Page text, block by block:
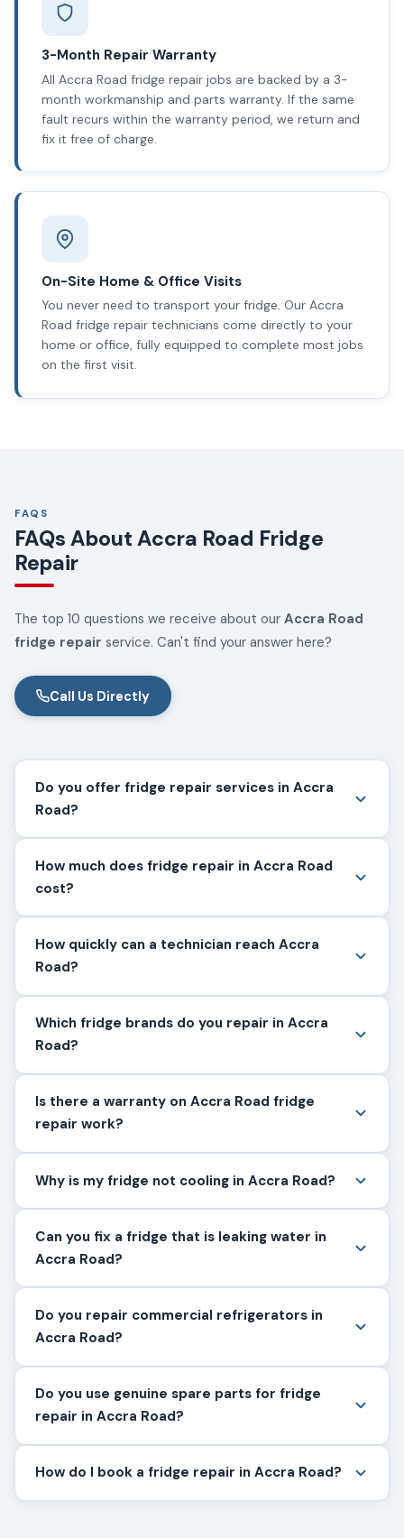
3-Month Repair Warranty
All Accra Road fridge repair jobs are backed by a 3-
month workmanship and parts warranty. If the same
fault recurs within the warranty period, we return and
fix it free of charge.
On-Site Home & Office Visits
You never need to transport your fridge. Our Accra
Road fridge repair technicians come directly to your
home or office, fully equipped to complete most jobs
on the first visit.
FAQS
FAQs About Accra Road Fridge
Repair
The top 10 questions we receive about our Accra Road
fridge repair service. Can't find your answer here?
Call Us Directly
Do you offer fridge repair services in Accra
Road?
How much does fridge repair in Accra Road
cost?
How quickly can a technician reach Accra
Road?
Which fridge brands do you repair in Accra
Road?
Is there a warranty on Accra Road fridge
repair work?
Why is my fridge not cooling in Accra Road?
Can you fix a fridge that is leaking water in
Accra Road?
Do you repair commercial refrigerators in
Accra Road?
Do you use genuine spare parts for fridge
repair in Accra Road?
How do I book a fridge repair in Accra Road?